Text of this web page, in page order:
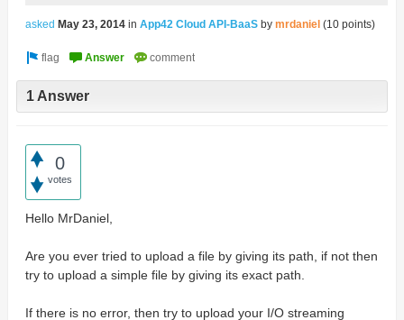
asked May 23, 2014 in App42 Cloud API-BaaS by mrdaniel (10points)
1 Answer
0
votes
Hello MrDaniel,
Are you ever tried to upload a file by giving its path, if not then
try to upload a simple file by giving its exact path.
If there is no error, then try to upload your I/O streaming